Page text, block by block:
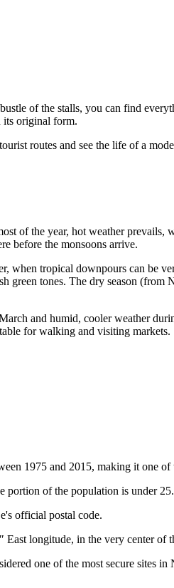
of the stalls, you can find
its original form.
routes and see the life of a
of the year, hot weather prevails,
before the monsoons arrive.
when tropical downpours can be
tones. The dry season (from
and humid, cooler weather
for walking and visiting markets.
1975 and 2015, making it one
portion of the population is under 25.
official postal code.
East longitude, in the very center of
one of the most secure sites in